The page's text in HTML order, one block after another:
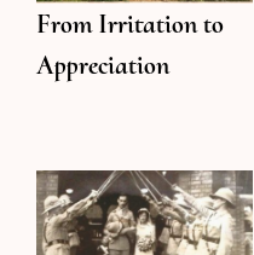
From Irritation to
Appreciation